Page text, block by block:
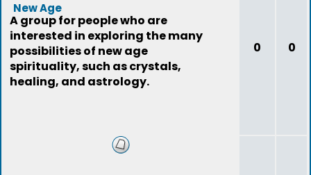
New Age
A group for people who are
interested in exploring the many
possibilities of new age
spirituality, such as crystals,
healing, and astrology.
0 0